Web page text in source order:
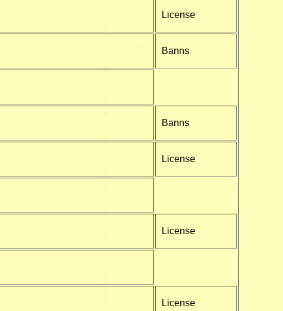
License
Banns
Banns
License
License
License